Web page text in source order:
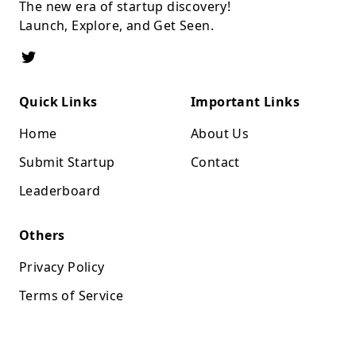
The new era of startup discovery!
Launch, Explore, and Get Seen.
Quick Links
Home
Submit Startup
Leaderboard
Important Links
About Us
Contact
Others
Privacy Policy
Terms of Service